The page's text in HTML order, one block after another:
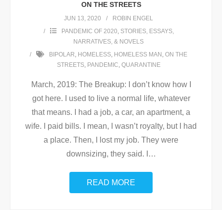
ON THE STREETS
JUN 13, 2020
ROBIN ENGEL
PANDEMIC OF 2020, STORIES, ESSAYS,
NARRATIVES, & NOVELS
BIPOLAR, HOMELESS, HOMELESS MAN , ON THE
STREETS, PANDEMIC, QUARANTINE
March, 2019: The Breakup: I don’t know how I
got here. I used to live a normal life, whatever
that means. I had a job, a car, an apartment, a
wife. I paid bills. I mean, I wasn’t royalty, but I had
a place. Then, I lost my job. They were
downsizing, they said. I
…
READ MORE